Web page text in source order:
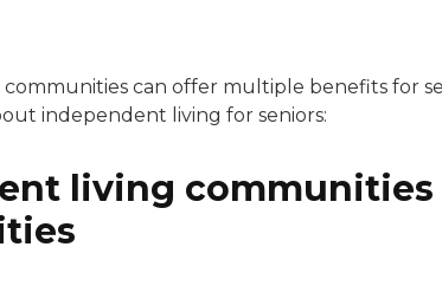
can offer multiple benefits for
independent living for seniors:
living communities